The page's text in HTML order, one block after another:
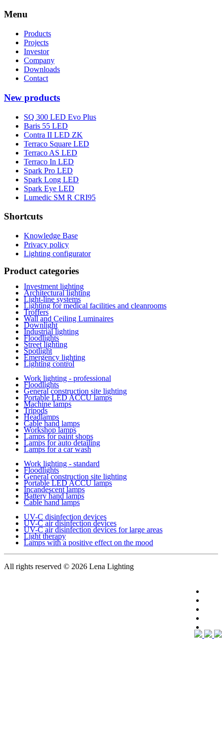
Menu
Products
Projects
Investor
Company
Downloads
Contact
New products
SQ 300 LED Evo Plus
Baris 55 LED
Contra II LED ZK
Terraco Square LED
Terraco AS LED
Terraco In LED
Spark Pro LED
Spark Long LED
Spark Eye LED
Lumedic SM R CRI95
Shortcuts
Knowledge Base
Privacy policy
Lighting configurator
Product categories
Investment lighting
Architectural lighting
Light-line systems
Lighting for medical facilities and cleanrooms
Troffers
Wall and Ceiling Luminaires
Downlight
Industrial lighting
Floodlights
Street lighting
Spotlight
Emergency lighting
Lighting control
Work lighting - professional
Floodlights
General construction site lighting
Portable LED ACCU lamps
Machine lamps
Tripods
Headlamps
Cable hand lamps
Workshop lamps
Lamps for paint shops
Lamps for auto detailing
Lamps for a car wash
Work lighting - standard
Floodlights
General construction site lighting
Portable LED ACCU lamps
Incandescent lamps
Battery hand lamps
Cable hand lamps
UV-C disinfection devices
UV-C air disinfection devices
UV-C air disinfection devices for large areas
Light therapy
Lamps with a positive effect on the mood
All rights reserved © 2026 Lena Lighting